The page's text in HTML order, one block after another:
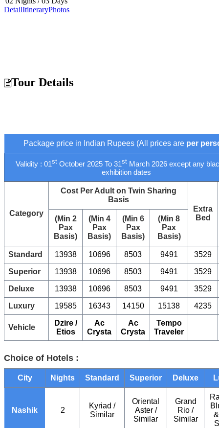
DetailItineraryPhotos
Tour Details
Package price in Indian Rupees (All prices are per
Validity : 01stOctober 2025 To 31stMarch 2026 except any
exhibition dates
Category
Cost Per Adult on Twin Sharing
Basis
Extra
Bed
(Min 2
Pax
Basis)
(Min 4
Pax
Basis)
(Min 6
Pax
Basis)
(Min 8
Pax
Basis)
Standard 13938 10696 8503 9491 3529
Superior 13938 10696 8503 9491 3529
Deluxe 13938 10696 8503 9491 3529
Luxury 19585 16343 14150 15138 4235
Vehicle
Dzire /
Etios
Ac
Crysta
Ac
Crysta
Tempo
Traveler
Choice of Hotels :
City Nights Standard Superior Deluxe
Nashik 2
Kyriad /
Similar
Oriental
Aster /
Similar
Grand
Rio /
Similar